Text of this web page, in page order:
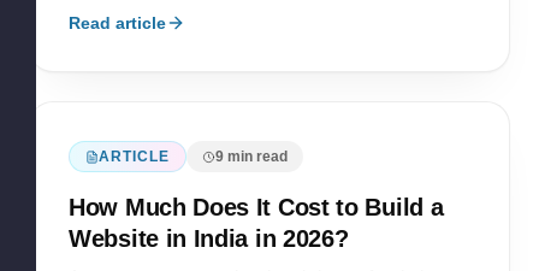
Read article
ARTICLE 9min read
How Much Does It Cost to Build a
Website in India in 2026?